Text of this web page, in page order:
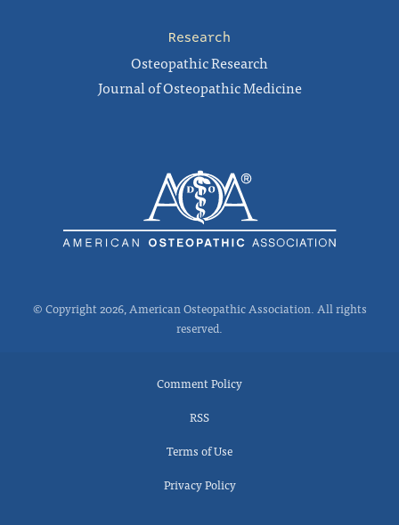
Research
Osteopathic Research
Journal of Osteopathic Medicine
© Copyright 2026, American Osteopathic Association. All rights
reserved.
Comment Policy
RSS
Terms of Use
Privacy Policy